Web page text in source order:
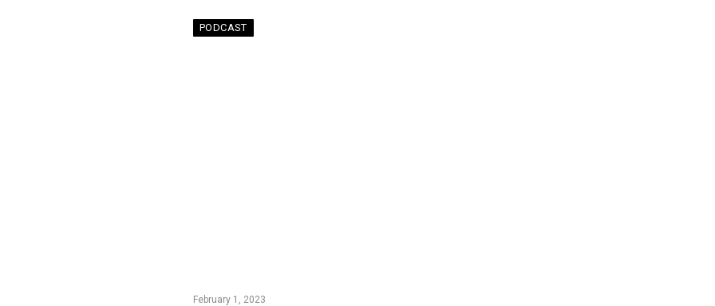
PODCAST
February 1, 2023